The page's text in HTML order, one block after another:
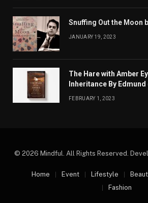
Snuffing Out the Moon
JANUARY 19, 2023
The Hare with Amber
Inheritance By Edmund
FEBRUARY 1, 2023
© 2026 Mindful. All Rights Reserved.
Home Event Lifestyle
Fashion